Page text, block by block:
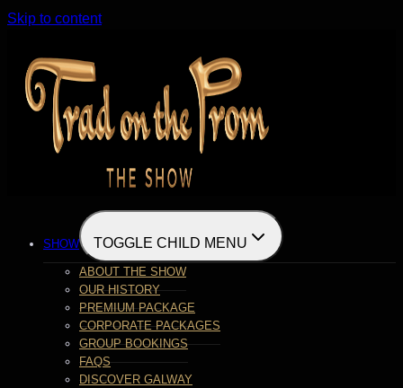
Skip to content
SHOW TOGGLE CHILD MENU
ABOUT THE SHOW
OUR HISTORY
PREMIUM PACKAGE
CORPORATE PACKAGES
GROUP BOOKINGS
FAQS
DISCOVER GALWAY